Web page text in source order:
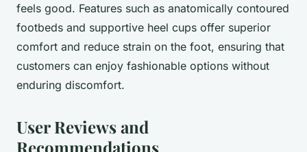
feels good. Features such as anatomically contoured
footbeds and supportive heel cups offer superior
comfort and reduce strain on the foot, ensuring that
customers can enjoy fashionable options without
enduring discomfort.
User Reviews and
Recommendations